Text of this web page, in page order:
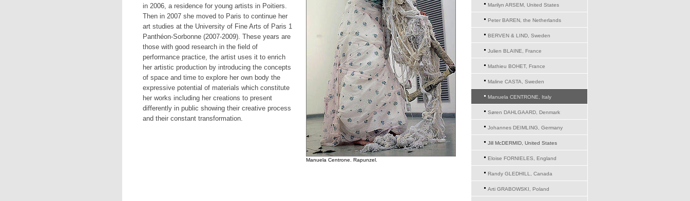
in 2006, a residence for young artists in Poitiers.
Then in 2007 she moved to Paris to continue her
art studies at the University of Fine Arts of Paris 1
Panthéon-Sorbonne (2007-2009). These years are
those with good research in the field of
performance practice, the artist uses it to enrich
her artistic production by introducing the concepts
of space and time to explore her own body the
expressive potential of materials which constitute
her works including her creations to present
differently in public showing their creative process
and their constant transformation.
Manuela Centrone. Rapunzel.
Marilyn ARSEM, United States
Peter BAREN, the Netherlands
BERVEN & LIND, Sweden
Julien BLAINE, France
Mathieu BOHET, France
Maline CASTA, Sweden
Manuela CENTRONE, Italy
Søren DAHLGAARD, Denmark
Johannes DEIMLING, Germany
Jill McDERMID, United States
Eloise FORNIELES, England
Randy GLEDHILL, Canada
Arti GRABOWSKI, Poland